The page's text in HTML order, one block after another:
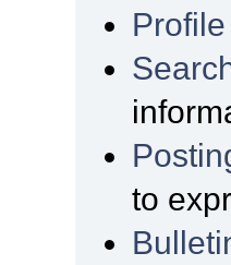
Profile
to